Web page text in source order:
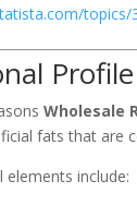
Profile
Wholesale
fats that are
elements include: